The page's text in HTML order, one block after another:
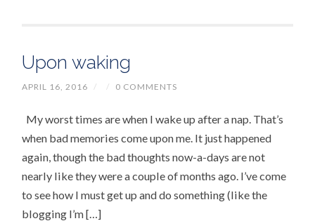
Upon waking
APRIL 16, 2016 / / 0 COMMENTS
My worst times are when I wake up after a nap. That’s
when bad memories come upon me. It just happened
again, though the bad thoughts now-a-days are not
nearly like they were a couple of months ago. I’ve come
to see how I must get up and do something (like the
blogging I’m […]